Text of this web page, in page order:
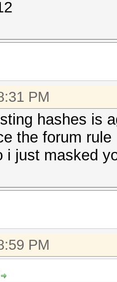
PM
hashes is
the forum
i just masked
PM